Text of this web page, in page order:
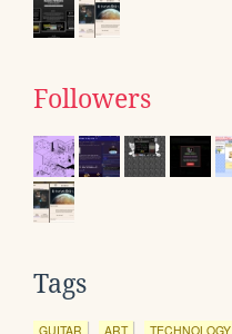
Followers
Tags
GUITAR ART TECHNOLOGY